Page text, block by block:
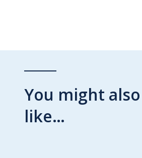
You might also
like…